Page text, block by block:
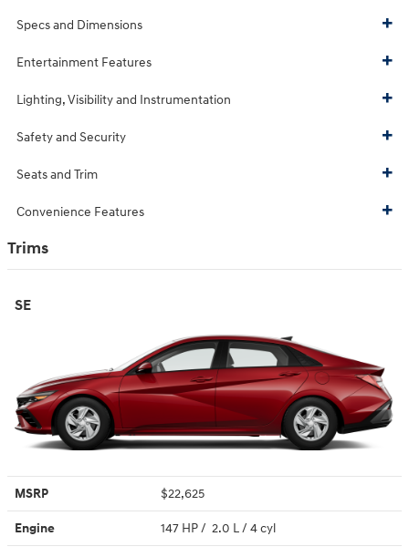
Specs and Dimensions
Entertainment Features
Lighting, Visibility and Instrumentation
Safety and Security
Seats and Trim
Convenience Features
Trims
SE
MSRP $22,625
Engine 147 HP / 2.0 L / 4 cyl